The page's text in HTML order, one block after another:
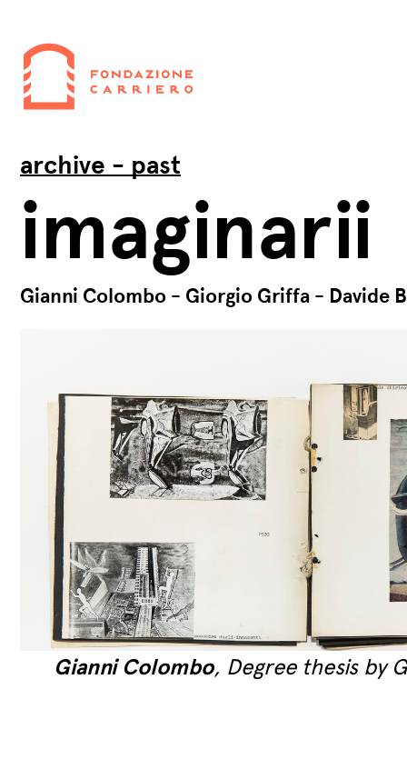
archive - past
imaginarii
Gianni Colombo - Giorgio Griffa - Davide
Gianni Colombo, Degree thesis by